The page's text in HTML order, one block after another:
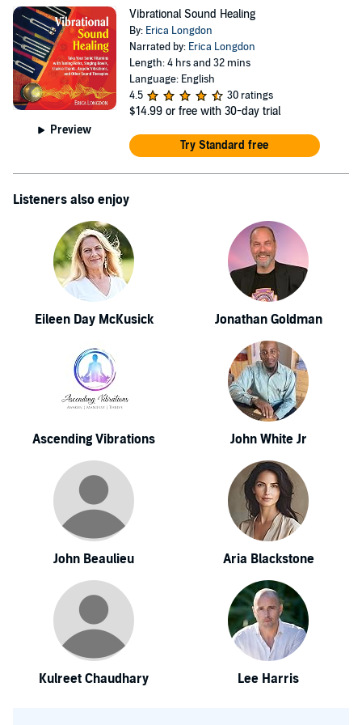
drew on her experience in televsion, writing and
metaphysical work. Her second novel, an after-life
whodunnit, is written awaiting the next production phase.
However, that will have to wait as her present focus is on
her non-fiction book, published by Inner Tradtions:
Vibrational Sound Healing. As a professional voice over,
Erica has also narrated the Audible edition.
Preview
Vibrational Sound Healing
By: Erica Longdon
Narrated by: Erica Longdon
Length: 4 hrs and 32 mins
Language: English
4.5
30 ratings
$14.99 or free with 30-day trial
Try Standard free
Listeners also enjoy
Eileen Day McKusick Jonathan Goldman
Ascending Vibrations John White Jr
John Beaulieu Aria Blackstone
Kulreet Chaudhary Lee Harris